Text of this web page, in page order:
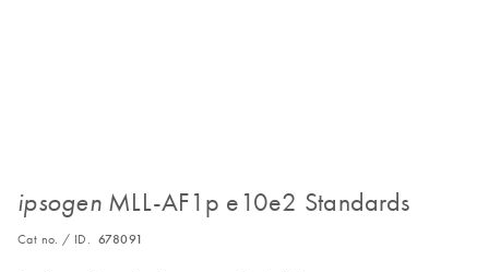
ipsogenMLL-AF1p e10e2 Standards
Cat no. / ID. 678091